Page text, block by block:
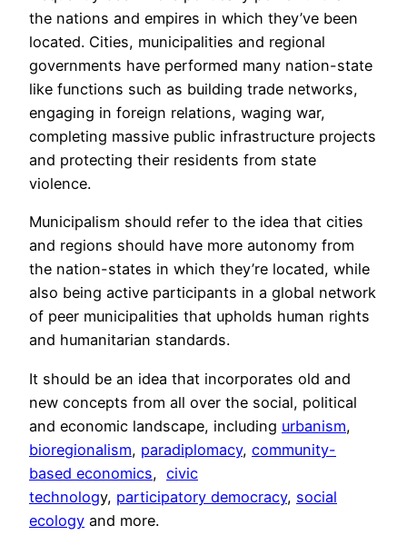
the nations and empires in which they’ve been
located. Cities, municipalities and regional
governments have performed many nation-state
like functions such as building trade networks,
engaging in foreign relations, waging war,
completing massive public infrastructure projects
and protecting their residents from state
violence.
Municipalism should refer to the idea that cities
and regions should have more autonomy from
the nation-states in which they’re located, while
also being active participants in a global network
of peer municipalities that upholds human rights
and humanitarian standards.
It should be an idea that incorporates old and
new concepts from all over the social, political
and economic landscape, including urbanism,
bioregionalism, paradiplomacy, community-
based economics, civic
technology, participatory democracy, social
ecology and more.